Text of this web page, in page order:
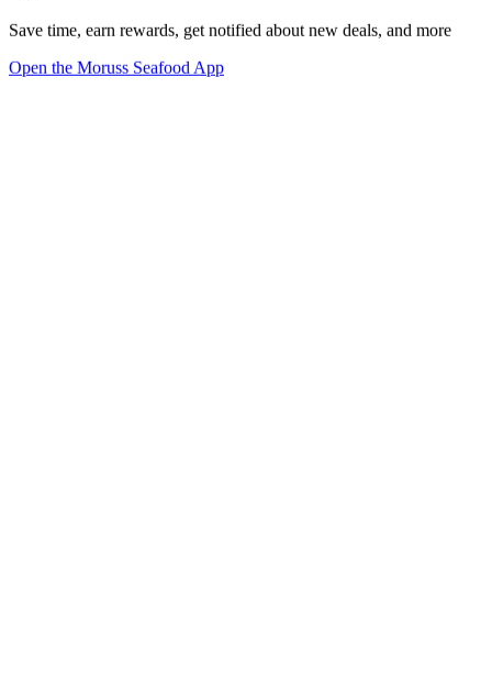
Save time, earn rewards, get notified about new deals, and more
Open the Moruss Seafood App